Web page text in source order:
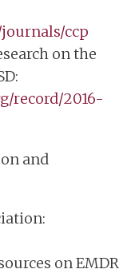
ccp
on the
record/2016-
and
on EMDR